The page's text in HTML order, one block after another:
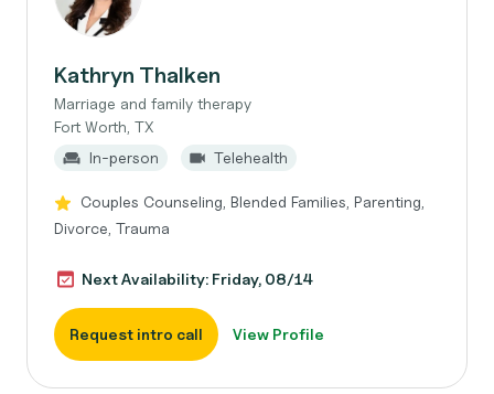
Kathryn Thalken
Marriage and family therapy
Fort Worth, TX
In-person
Telehealth
Couples Counseling, Blended Families, Parenting,
Divorce, Trauma
Next Availability: Friday, 08/14
Request intro call View Profile